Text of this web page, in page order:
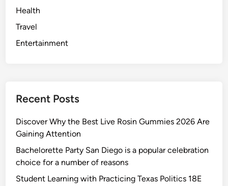
Health
Travel
Entertainment
Recent Posts
Discover Why the Best Live Rosin Gummies 2026 Are
Gaining Attention
Bachelorette Party San Diego is a popular celebration
choice for a number of reasons
Student Learning with Practicing Texas Politics 18E